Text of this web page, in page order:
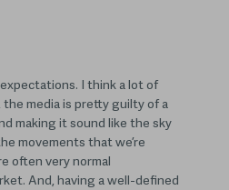
I think a lot of
the media is pretty guilty of a
making it sound like the sky
movements that we’re
often very normal
And, having a well-defined